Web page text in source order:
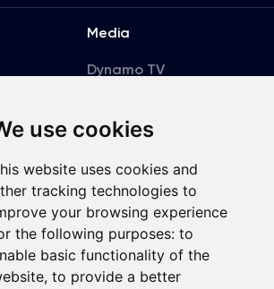
use cookies
website uses cookies and
tracking technologies to
your browsing experience
the following purposes: to
basic functionality of the
, to provide a better
Media
Dynamo TV
Accreditation
Team
First Team
U19